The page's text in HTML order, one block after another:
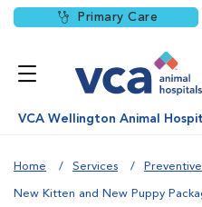
Primary Care
VCA Wellington Animal
Home Services
New Kitten and New Puppy